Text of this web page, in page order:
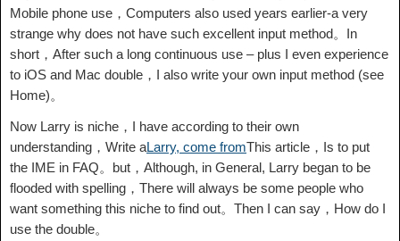
Mobile phone use，Computers also used years earlier-a very
strange why does not have such excellent input method。In
short，After such a long continuous use – plus I even experience
to iOS and Mac double，I also write your own input method (see
Home)。
Now Larry is niche，I have according to their own
understanding，Write aLarry, come fromThis article，Is to put
the IME in FAQ。but，Although, in General, Larry began to be
flooded with spelling，There will always be some people who
want something this niche to find out。Then I can say，How do I
use the double。